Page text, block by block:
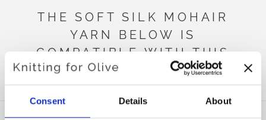
Consent Details About
THE SOFT SILK MOHAIR
YARN BELOW IS
COMPATIBLE WITH THIS
HEAVY MERINO